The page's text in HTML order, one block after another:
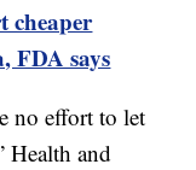
cheaper
FDA says
no effort to let
Health and